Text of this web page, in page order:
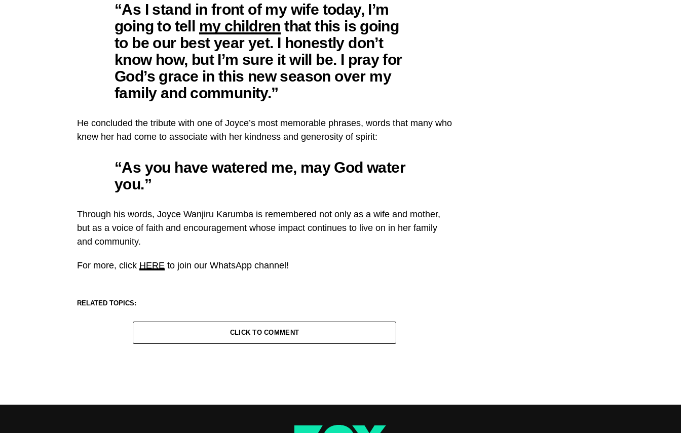
“As I stand in front of my wife today, I’m
going to tell my children that this is going
to be our best year yet. I honestly don’t
know how, but I’m sure it will be. I pray for
God’s grace in this new season over my
family and community.”
He concluded the tribute with one of Joyce’s most memorable phrases, words that many who
knew her had come to associate with her kindness and generosity of spirit:
“As you have watered me, may God water
you.”
Through his words, Joyce Wanjiru Karumba is remembered not only as a wife and mother,
but as a voice of faith and encouragement whose impact continues to live on in her family
and community.
For more, click HERE to join our WhatsApp channel!
RELATED TOPICS:
CLICK TO COMMENT